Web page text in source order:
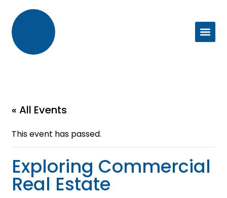
« All Events
This event has passed.
Exploring Commercial
Real Estate